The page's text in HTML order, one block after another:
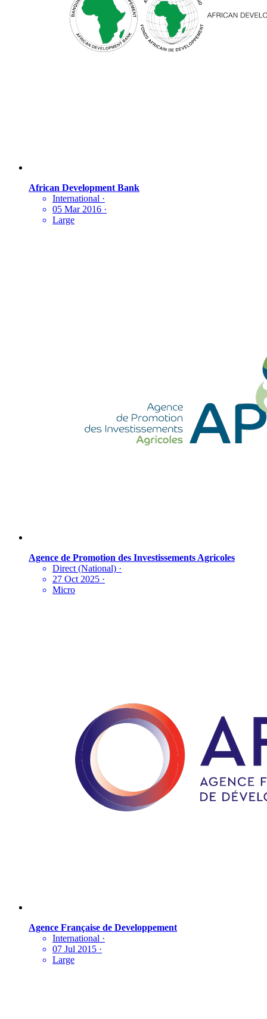
African Development Bank
International ·
05 Mar 2016 ·
Large
Agence de Promotion des Investissements Agricoles
Direct (National) ·
27 Oct 2025 ·
Micro
Agence Française de Developpement
International ·
07 Jul 2015 ·
Large